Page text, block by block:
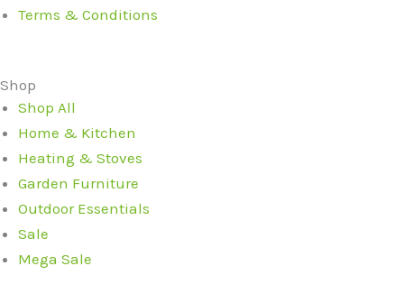
Terms & Conditions
Shop
Shop All
Home & Kitchen
Heating & Stoves
Garden Furniture
Outdoor Essentials
Sale
Mega Sale